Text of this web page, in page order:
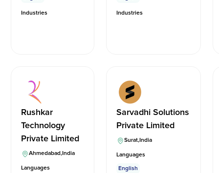
Industries Industries
Rushkar
Technology
Private Limited
Ahmedabad,India
Languages
Sarvadhi Solutions
Private Limited
Surat,India
Languages
English